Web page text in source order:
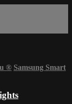
® Samsung Smart